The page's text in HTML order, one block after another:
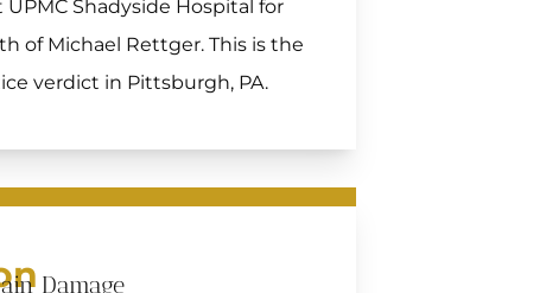
Shadyside Hospital for
of Michael Rettger. This is the
verdict in Pittsburgh, PA.
Damage